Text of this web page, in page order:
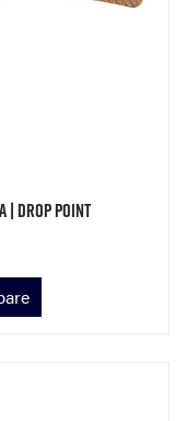
| Drop Point